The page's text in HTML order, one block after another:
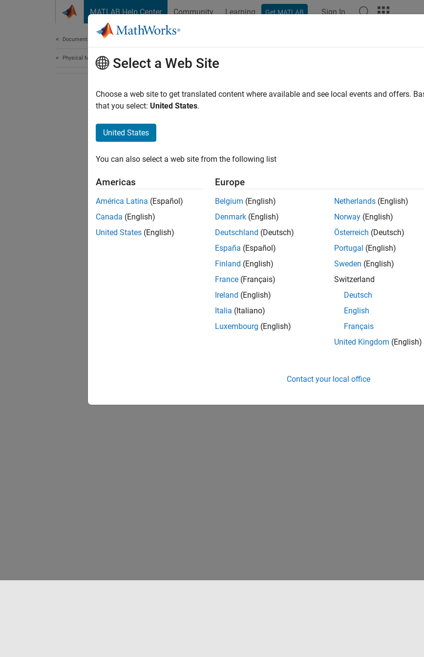
MATLAB Help Center Community Learning Get MATLAB Sign In
Documentation Home
Physical Modeling Select a Web Site
Choose a web site to get translated content where available and see local events and offers.
that you select: United States.
United States
You can also select a web site from the following list
Americas
América Latina (Español)
Canada (English)
United States (English)
Europe
Belgium (English)
Denmark (English)
Deutschland (Deutsch)
España (Español)
Finland (English)
France (Français)
Ireland (English)
Italia (Italiano)
Luxembourg (English)
Netherlands (English)
Norway (English)
Österreich (Deutsch)
Portugal (English)
Sweden (English)
Switzerland
Deutsch
English
Français
United Kingdom (English)
Contact your local office